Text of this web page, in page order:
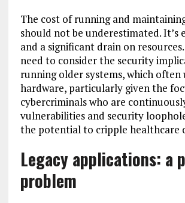
The cost of running and
should not be underestimated. It’s
and a significant drain on
need to consider the security
running older systems, which
hardware, particularly given the
cybercriminals who are
vulnerabilities and security
the potential to cripple healthcare
Legacy applications: a
problem